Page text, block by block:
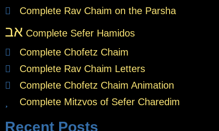
Complete Rav Chaim on the Parsha
אב Complete Sefer Hamidos
Complete Chofetz Chaim
Complete Rav Chaim Letters
Complete Chofetz Chaim Animation
Complete Mitzvos of Sefer Charedim
Recent Posts